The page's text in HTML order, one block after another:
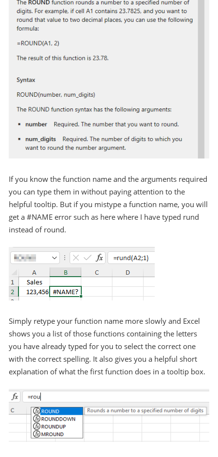
If you know the function name and the arguments required
you can type them in without paying attention to the
helpful tooltip. But if you mistype a function name, you will
get a #NAME error such as here where I have typed rund
instead of round.
Simply retype your function name more slowly and Excel
shows you a list of those functions containing the letters
you have already typed for you to select the correct one
with the correct spelling. It also gives you a helpful short
explanation of what the first function does in a tooltip box.